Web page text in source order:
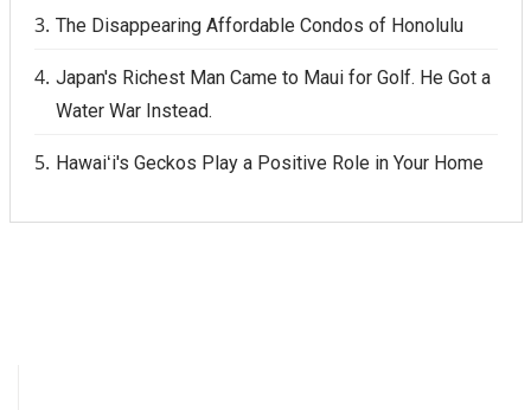
The Disappearing Affordable Condos of Honolulu
Japan's Richest Man Came to Maui for Golf. He Got a
Water War Instead.
Hawaiʻi's Geckos Play a Positive Role in Your Home